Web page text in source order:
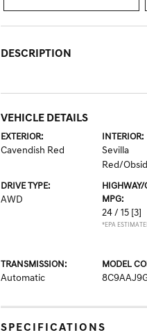
DESCRIPTION
VEHICLE DETAILS
EXTERIOR:
Cavendish Red
INTERIOR:
Sevilla
Red/
DRIVE TYPE:
AWD
HIGHWAY/
MPG:
24 / 15 [3]
*EPA
TRANSMISSION:
Automatic
MODEL
SPECIFICATIONS